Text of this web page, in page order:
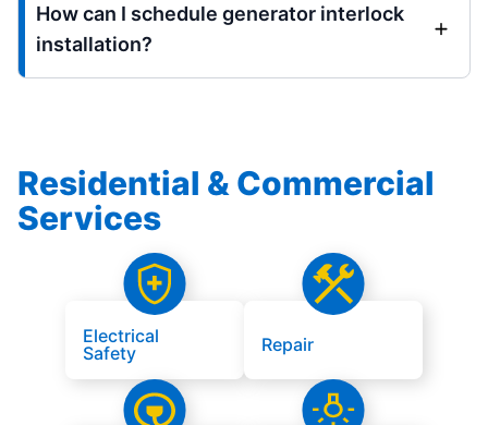
How can I schedule generator interlock
installation?
Residential & Commercial
Services
Electrical
Safety
Repair